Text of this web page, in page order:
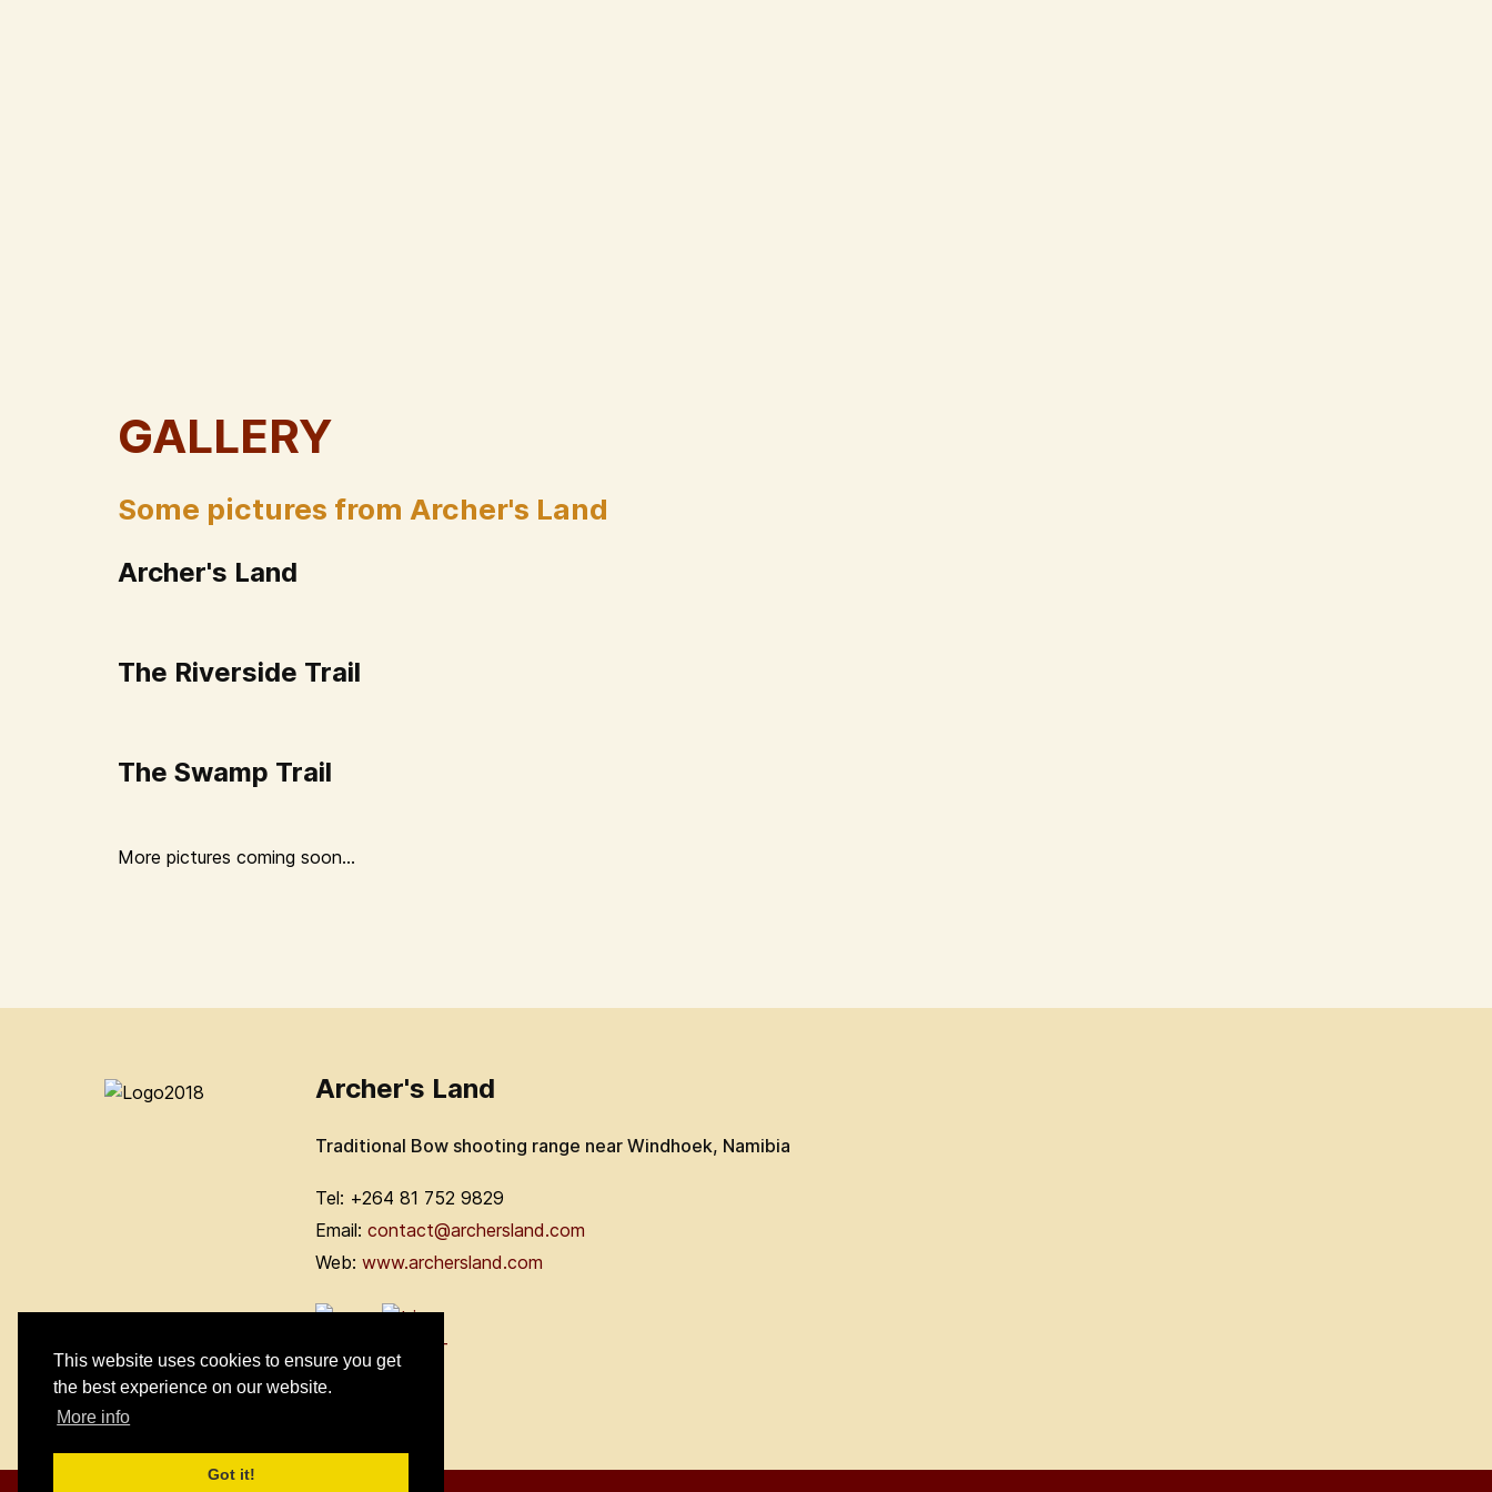
This website uses cookies to ensure you get
the best experience on our website.
More info
Got it!
GALLERY
Some pictures from Archer's Land
Archer's Land
The Riverside Trail
The Swamp Trail
More pictures coming soon...
Archer's Land
Traditional Bow shooting range near Windhoek, Namibia
Tel: +264 81 752 9829
Email: contact@archersland.com
Web: www.archersland.com